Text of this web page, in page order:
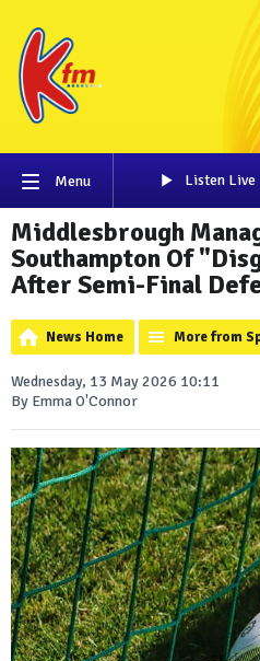
Menu Listen Live
Middlesbrough
Southampton Of
After Semi-Final
News Home More from
Wednesday, 13 May 2026 10:11
By Emma O'Connor